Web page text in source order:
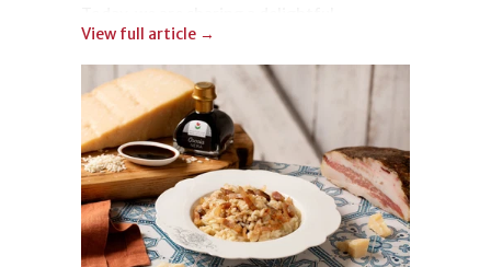
Strawberry Tiramisu
irresistible, it is incredibly easy to make
while delivering a truly beautiful
presentation!
View full article →